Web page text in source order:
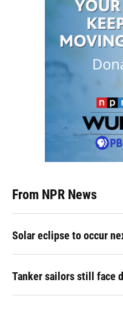
From NPR News
Solar eclipse to occur
Tanker sailors still face